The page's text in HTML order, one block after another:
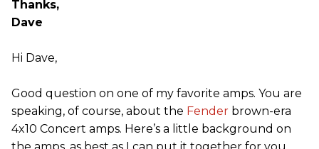
Thanks,
Dave
Hi Dave,
Good question on one of my favorite amps. You are
speaking, of course, about the Fender brown-era
4x10 Concert amps. Here’s a little background on